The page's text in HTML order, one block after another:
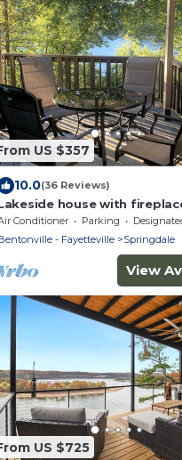
US $357
10.0(36 Reviews)
house with
a fenced backyard with
Conditioner Parking
Designated
- Fayetteville
Springdale
View
US $725